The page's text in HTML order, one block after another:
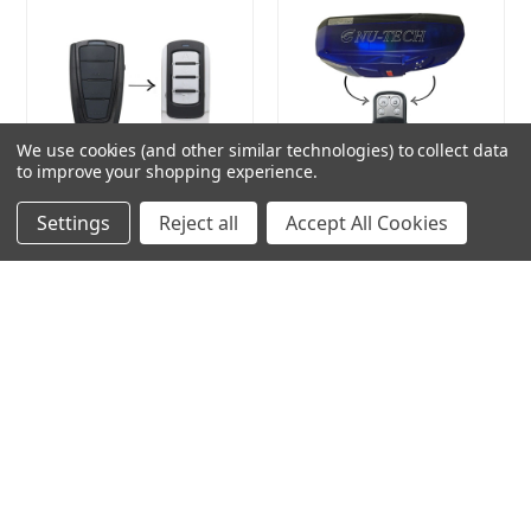
Compatible Remote to suit
Powertech
Brand:Remote Pro
Nu-Tech Compatible
Remote
Brand:Remote Pro
We use cookies (and other similar technologies) to collect data
to improve your shopping experience.
Settings Reject all Accept All Cookies